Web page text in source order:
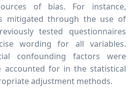
of bias. For instance,
mitigated through the use of
tested questionnaires
wording for all variables.
confounding factors were
accounted for in the statistical
adjustment methods.